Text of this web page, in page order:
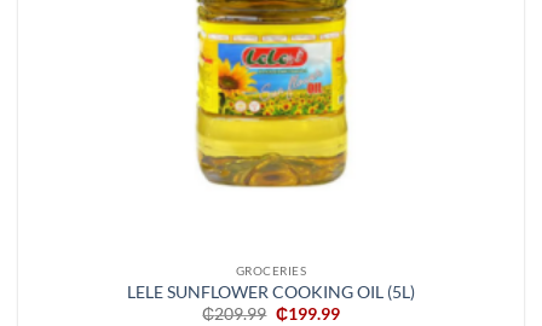
GROCERIES
LELE SUNFLOWER COOKING OIL (5L)
₵209.99 Original
₵199.99Current